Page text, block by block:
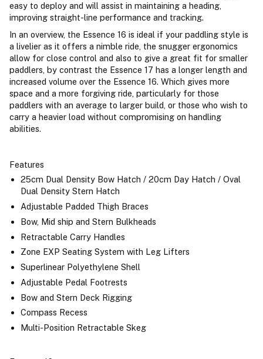
easy to deploy and will assist in maintaining a heading,
improving straight-line performance and tracking.
In an overview, the Essence 16 is ideal if your paddling style is
a livelier as it offers a nimble ride, the snugger ergonomics
allow for close control and also to give a great fit for smaller
paddlers, by contrast the Essence 17 has a longer length and
increased volume over the Essence 16. Which gives more
space and a more forgiving ride, particularly for those
paddlers with an average to larger build, or those who wish to
carry a heavier load without compromising on handling
abilities.
Features
25cm Dual Density Bow Hatch / 20cm Day Hatch / Oval
Dual Density Stern Hatch
Adjustable Padded Thigh Braces
Bow, Mid ship and Stern Bulkheads
Retractable Carry Handles
Zone EXP Seating System with Leg Lifters
Superlinear Polyethylene Shell
Adjustable Pedal Footrests
Bow and Stern Deck Rigging
Compass Recess
Multi-Position Retractable Skeg